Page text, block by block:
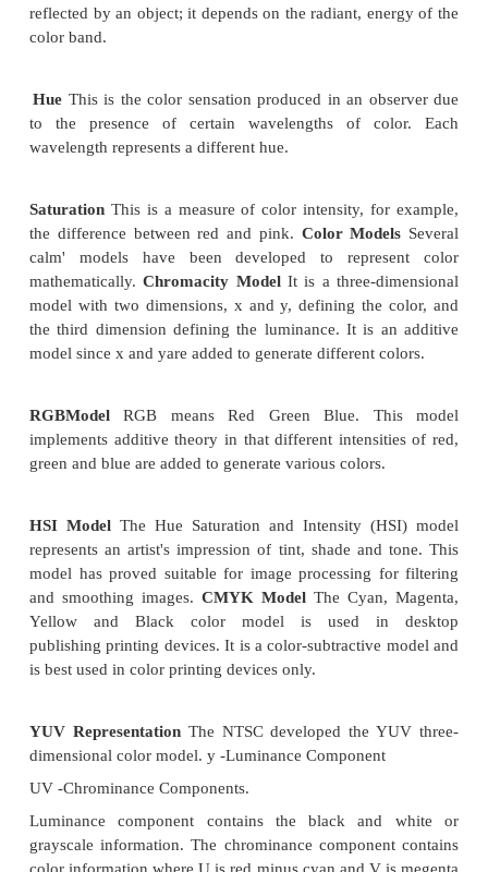
It is also known as modified run length encoding. It
software based imaging system and facsimile.
It is easier to decompress in software than
The CCITT Group 3 2D scheme uses a "k" factor
image is divided into several group of k lines. This
based on the statistical nature of images; the image
the adjacent scanline is redundant.
If black and white transition occurs on a given
in the next scanline.
When CCITT Group 3 2D compression is used,
embeds Group 3 1 D coding between every k
3 2D coding, allowing the Group 3 1 D coding
synchronizing line in the event of a transmission
Therefore when a transmission error occurs
communication link, the group 3 I D can
synchronize and correct the error.